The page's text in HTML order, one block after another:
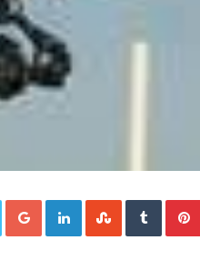
Google+LinkedInStumbleUpon
Tumblr